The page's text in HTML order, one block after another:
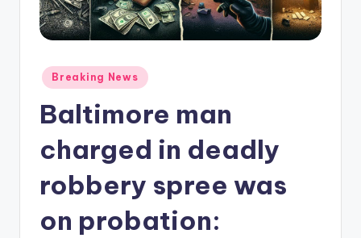
Posted
in
Breaking News
Baltimore man
charged in deadly
robbery spree was
on probation: